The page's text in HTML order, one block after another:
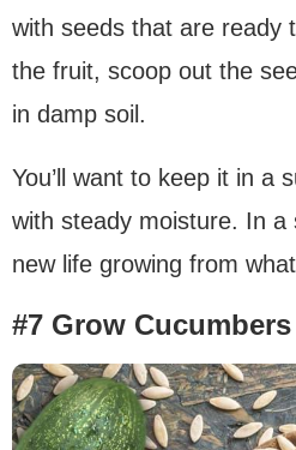
with seeds that are ready
the fruit, scoop out the
in damp soil.
You’ll want to keep it in a
with steady moisture. In a
new life growing from
#7 Grow Cucumbers